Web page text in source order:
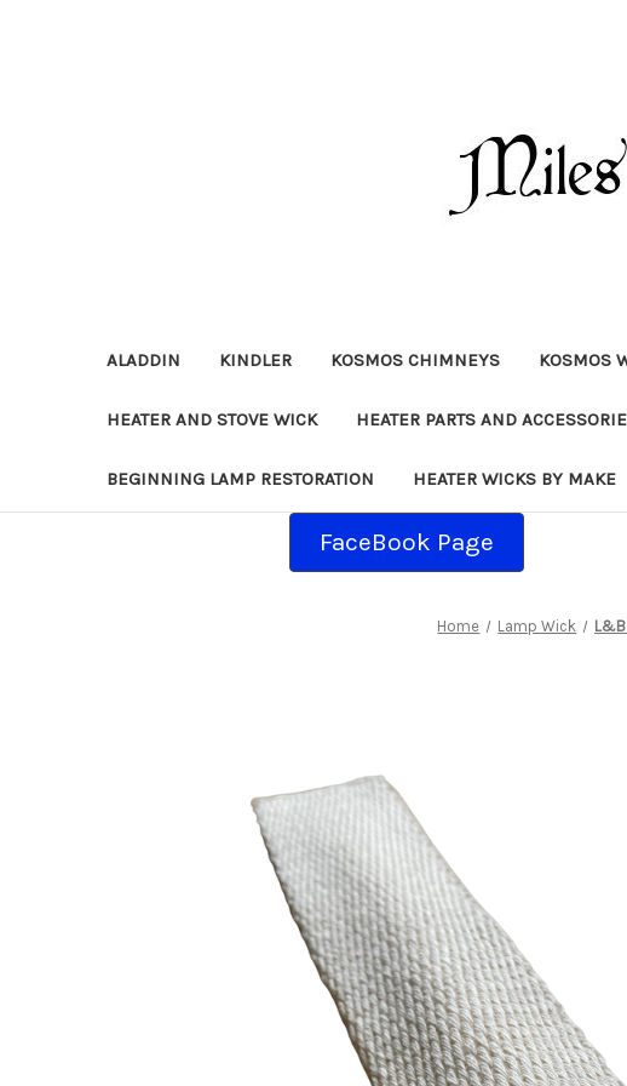
ALADDIN KINDLER KOSMOS CHIMNEYS KOSMOS
HEATER AND STOVE WICK HEATER PARTS AND
BEGINNING LAMP RESTORATION HEATER WICKS BY MAKE
FaceBook Page
Home Lamp Wick